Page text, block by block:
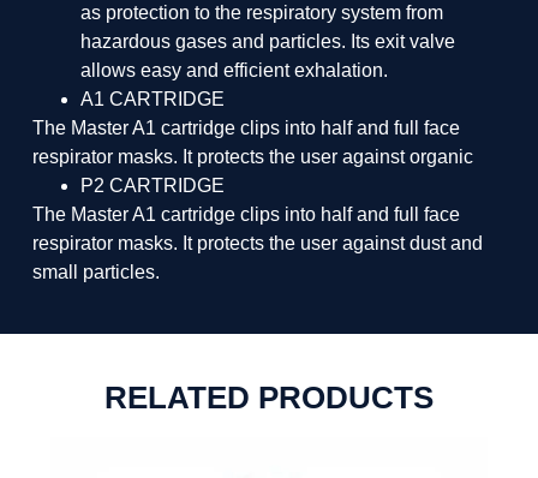
as protection to the respiratory system from
hazardous gases and particles. Its exit valve
allows easy and efficient exhalation.
A1 CARTRIDGE
The Master A1 cartridge clips into half and full face
respirator masks. It protects the user against organic
P2 CARTRIDGE
The Master A1 cartridge clips into half and full face
respirator masks. It protects the user against dust and
small particles.
RELATED PRODUCTS